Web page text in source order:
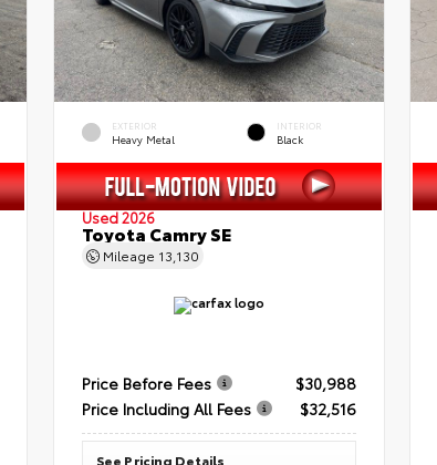
EXTERIOR
Heavy Metal
INTERIOR
Black
Used 2026
Toyota Camry SE
Mileage 13,130
Price Before Fees
$30,988
Price Including All Fees
$32,516
See Pricing Details